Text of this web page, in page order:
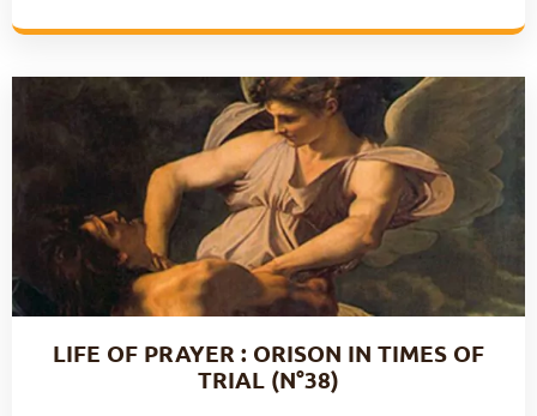
LIFE OF PRAYER : ORISON IN TIMES OF
TRIAL (N°38)